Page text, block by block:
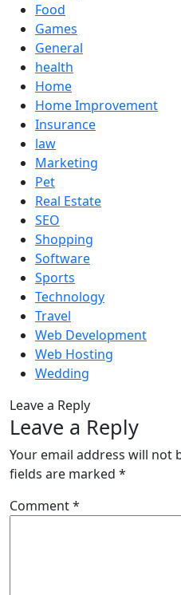
Food
Games
General
health
Home
Home Improvement
Insurance
law
Marketing
Pet
Real Estate
SEO
Shopping
Software
Sports
Technology
Travel
Web Development
Web Hosting
Wedding
Leave a Reply
Leave a Reply
Your email address will not
fields are marked *
Comment*